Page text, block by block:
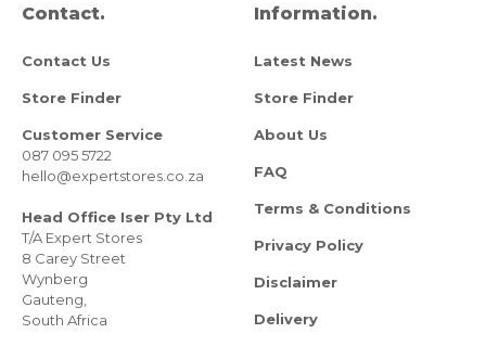
Contact.
Contact Us
Store Finder
Customer Service
087 095 5722
hello@expertstores.co.za
Head Office Iser Pty Ltd
T/A Expert Stores
8 Carey Street
Wynberg
Gauteng,
South Africa
Information.
Latest News
Store Finder
About Us
FAQ
Terms & Conditions
Privacy Policy
Disclaimer
Delivery